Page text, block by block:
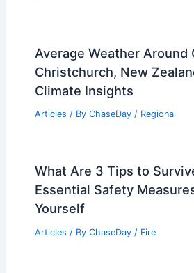
Average Weather Around
Christchurch, New
Climate Insights
Articles / By ChaseDay / Regional
What Are 3 Tips to
Essential Safety
Yourself
Articles / By ChaseDay / Fire